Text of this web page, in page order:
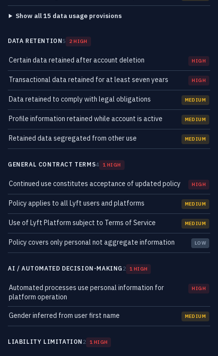
Show all 15 data usage provisions
DATA RETENTION5 2 HIGH
Certain data retained after account deletion HIGH
Transactional data retained for at least seven years HIGH
Data retained to comply with legal obligations MEDIUM
Profile information retained while account is active MEDIUM
Retained data segregated from other use MEDIUM
GENERAL CONTRACT TERMS4 1 HIGH
Continued use constitutes acceptance of updated policy HIGH
Policy applies to all Lyft users and platforms MEDIUM
Use of Lyft Platform subject to Terms of Service MEDIUM
Policy covers only personal not aggregate information LOW
AI / AUTOMATED DECISION-MAKING 2 1 HIGH
Automated processes use personal information for
platform operation
HIGH
Gender inferred from user first name MEDIUM
LIABILITY LIMITATION 2 1 HIGH